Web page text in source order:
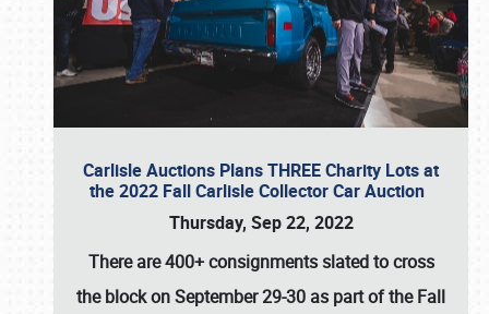
Carlisle Auctions Plans THREE Charity Lots at
the 2022 Fall Carlisle Collector Car Auction
Thursday, Sep 22, 2022
There are400+ consignmentsslated to cross
the block onSeptember 29-30 as part of theFall